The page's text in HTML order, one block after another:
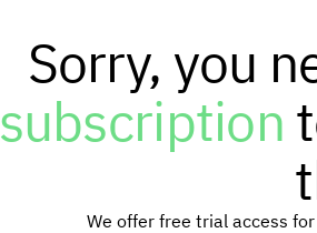
Sorry, you
subscription
We offer free trial access